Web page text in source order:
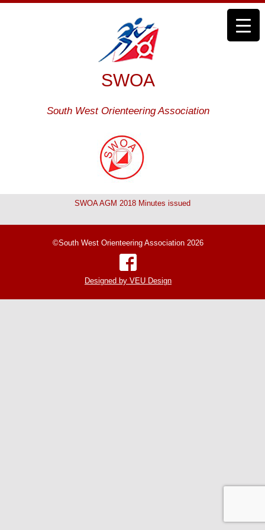
SWOA
South West Orienteering Association
SWOA AGM 2018 Minutes issued
©South West Orienteering Association 2026
Designed by VEU Design